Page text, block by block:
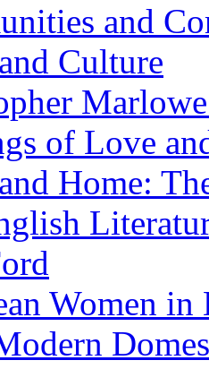
and
Culture
of Love
Home:
Women